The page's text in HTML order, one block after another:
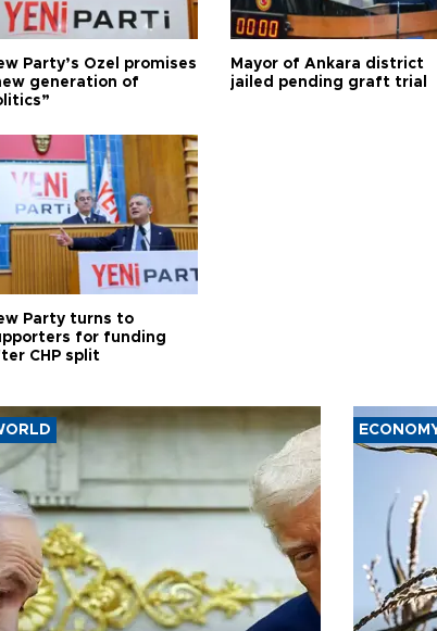
Party’s Özel promises
generation of
Mayor of Ankara district
jailed pending graft trial
Party turns to
for funding
CHP split